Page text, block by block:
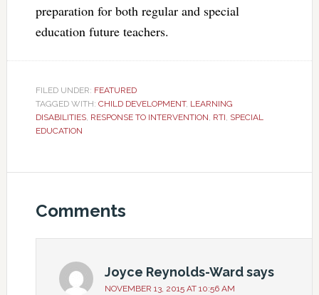
preparation for both regular and special
education future teachers.
FILED UNDER: FEATURED
TAGGED WITH: CHILD DEVELOPMENT, LEARNING
DISABILITIES, RESPONSE TO INTERVENTION, RTI, SPECIAL
EDUCATION
Comments
Joyce Reynolds-Wardsays
NOVEMBER 13, 2015 AT 10:56 AM